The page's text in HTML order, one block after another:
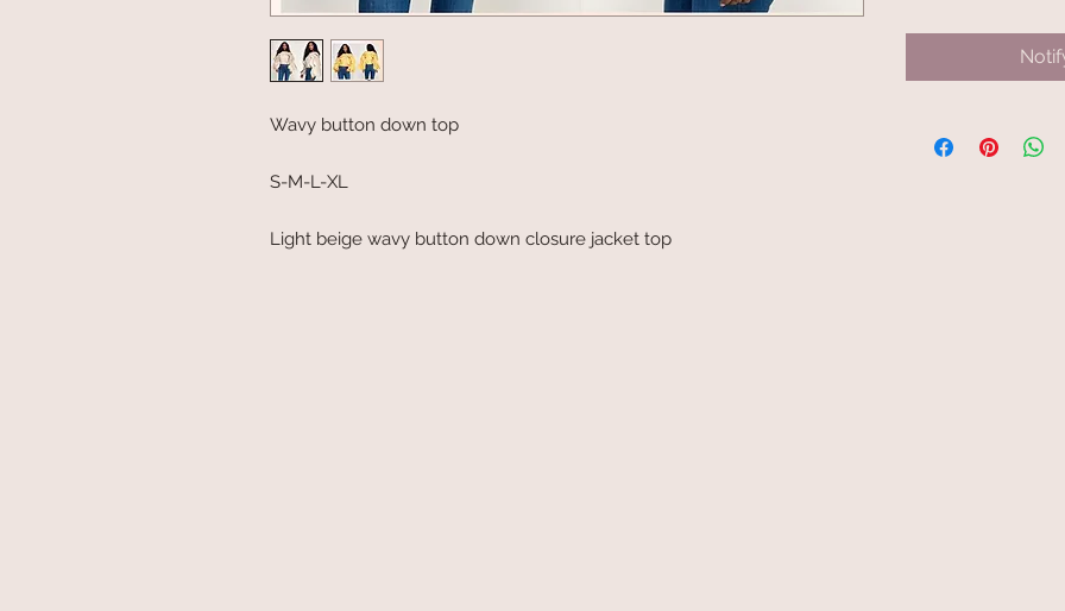
Wavy button down top
S-M-L-XL
Light beige wavy button down closure jacket top